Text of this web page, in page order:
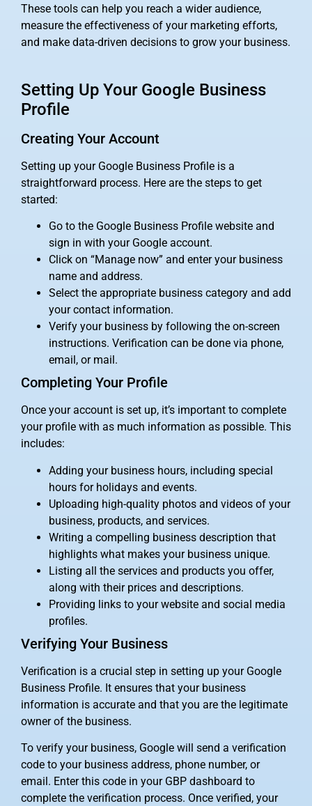
These tools can help you reach a wider audience,
measure the effectiveness of your marketing efforts,
and make data-driven decisions to grow your business.
Setting Up Your Google Business
Profile
Creating Your Account
Setting up your Google Business Profile is a
straightforward process. Here are the steps to get
started:
Go to the Google Business Profile website and
sign in with your Google account.
Click on “Manage now” and enter your business
name and address.
Select the appropriate business category and add
your contact information.
Verify your business by following the on-screen
instructions. Verification can be done via phone,
email, or mail.
Completing Your Profile
Once your account is set up, it’s important to complete
your profile with as much information as possible. This
includes:
Adding your business hours, including special
hours for holidays and events.
Uploading high-quality photos and videos of your
business, products, and services.
Writing a compelling business description that
highlights what makes your business unique.
Listing all the services and products you offer,
along with their prices and descriptions.
Providing links to your website and social media
profiles.
Verifying Your Business
Verification is a crucial step in setting up your Google
Business Profile. It ensures that your business
information is accurate and that you are the legitimate
owner of the business.
To verify your business, Google will send a verification
code to your business address, phone number, or
email. Enter this code in your GBP dashboard to
complete the verification process. Once verified, your